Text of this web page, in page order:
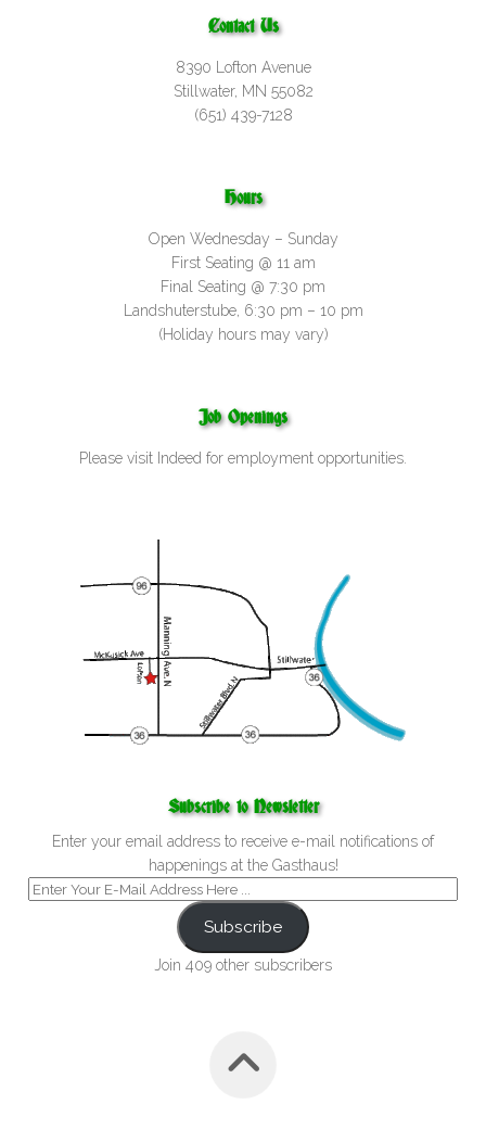
Contact Us
8390 Lofton Avenue
Stillwater, MN 55082
(651) 439-7128
Hours
Open Wednesday – Sunday
First Seating @ 11 am
Final Seating @ 7:30 pm
Landshuterstube, 6:30 pm – 10 pm
(Holiday hours may vary)
Job Openings
Please visit Indeed for employment opportunities.
Subscribe to Newsletter
Enter your email address to receive e-mail notifications of
happenings at the Gasthaus!
Subscribe
Join 409 other subscribers